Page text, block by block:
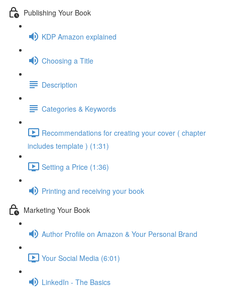
Publishing Your Book
KDP Amazon explained
Choosing a Title
Description
Categories & Keywords
Recommendations for creating your cover ( chapter
includes template ) (1:31)
Setting a Price (1:36)
Printing and receiving your book
Marketing Your Book
Author Profile on Amazon & Your Personal Brand
Your Social Media (6:01)
LinkedIn - The Basics